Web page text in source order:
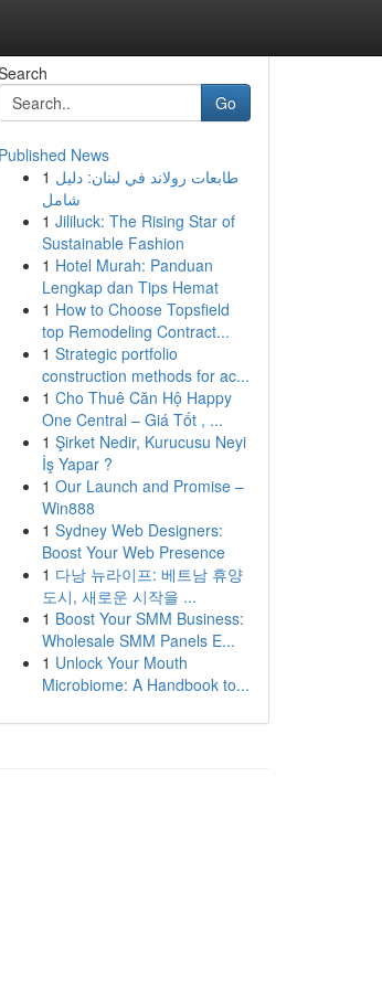
Go
Published News
1 طابعات رولاند في لبنان: دليل
شامل
1 Jililuck: The Rising Star of
Sustainable Fashion
1 Hotel Murah: Panduan
Lengkap dan Tips Hemat
1 How to Choose Topsfield
top Remodeling Contract...
1 Strategic portfolio
construction methods for ac...
1 Cho Thuê Căn Hộ Happy
One Central – Giá Tốt , ...
1 Şirket Nedir, Kurucusu Neyi
İş Yapar ?
1 Our Launch and Promise –
Win888
1 Sydney Web Designers:
Boost Your Web Presence
1 다낭 뉴라이프: 베트남 휴양
도시, 새로운 시작을 ...
1 Boost Your SMM Business:
Wholesale SMM Panels E...
1 Unlock Your Mouth
Microbiome: A Handbook to...